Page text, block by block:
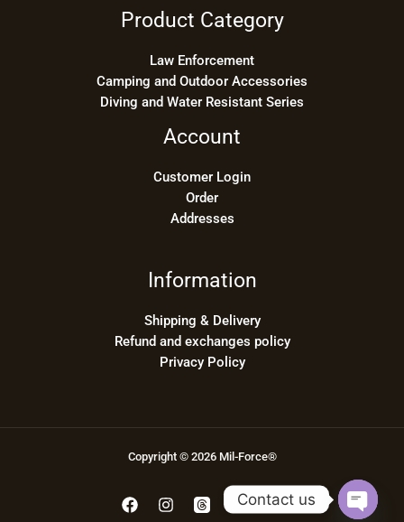
Product Category
Law Enforcement
Camping and Outdoor Accessories
Diving and Water Resistant Series
Account
Customer Login
Order
Addresses
Information
Shipping & Delivery
Refund and exchanges policy
Privacy Policy
Copyright © 2026 Mil-Force®
Contact us